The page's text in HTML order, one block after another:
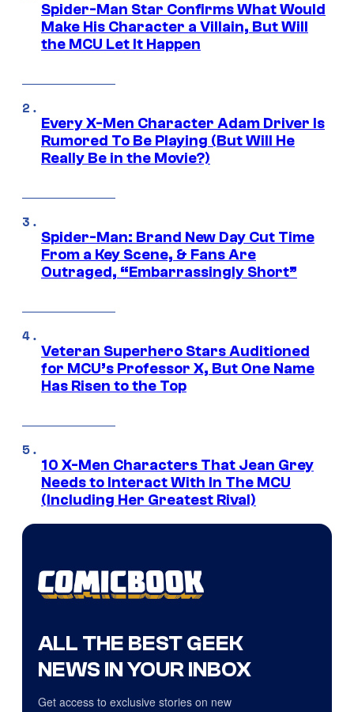
Spider-Man Star Confirms What Would
Make His Character a Villain, But Will
the MCU Let It Happen
Every X-Men Character Adam Driver Is
Rumored To Be Playing (But Will He
Really Be in the Movie?)
Spider-Man: Brand New Day Cut Time
From a Key Scene, & Fans Are
Outraged, “Embarrassingly Short”
Veteran Superhero Stars Auditioned
for MCU’s Professor X, But One Name
Has Risen to the Top
10 X-Men Characters That Jean Grey
Needs to Interact With In The MCU
(Including Her Greatest Rival)
ALL THE BEST GEEK
NEWS IN YOUR INBOX
Get access to exclusive stories on new